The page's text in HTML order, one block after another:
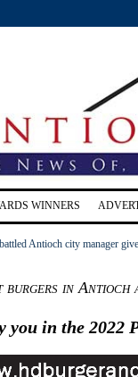
WINNERS
Antioch city manager
burgers in
you in the 2022